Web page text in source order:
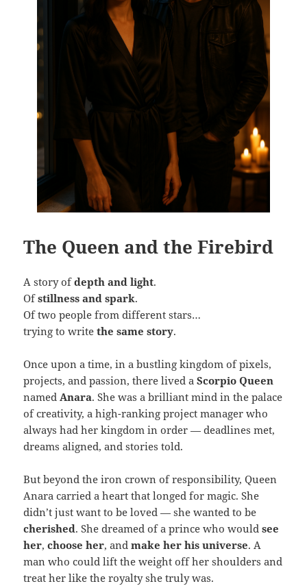
The Queen and the Firebird
A story ofdepth and light.
Ofstillness and spark.
Of two people from different stars…
trying to writethe same story.
Once upon a time, in a bustling kingdom of pixels,
projects, and passion, there lived aScorpio Queen
named Anara. She was a brilliant mind in the palace
of creativity, a high-ranking project manager who
always had her kingdom in order — deadlines met,
dreams aligned, and stories told.
But beyond the iron crown of responsibility, Queen
Anara carried a heart that longed for magic. She
didn’t just want to be loved — she wanted to be
cherished. She dreamed of a prince who wouldsee
her,choose her, andmake her his universe. A
man who could lift the weight off her shoulders and
treat her like the royalty she truly was.